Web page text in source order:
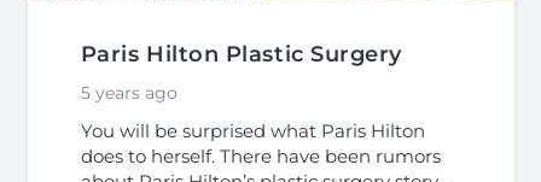
Paris Hilton Plastic Surgery
5 years ago
You will be surprised what Paris Hilton
does to herself. There have been rumors